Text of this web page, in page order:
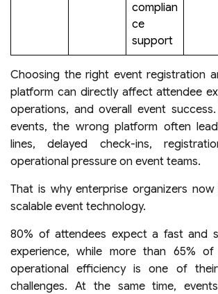
complian
ce
support
Choosing the right event registration
platform can directly affect attendee
operations, and overall event
events, the wrong platform often
lines, delayed check-ins,
operational pressure on event teams.
That is why enterprise organizers now
scalable event technology.
80% of attendees expect a fast and
experience, while more than 65%
operational efficiency is one of
challenges. At the same time,